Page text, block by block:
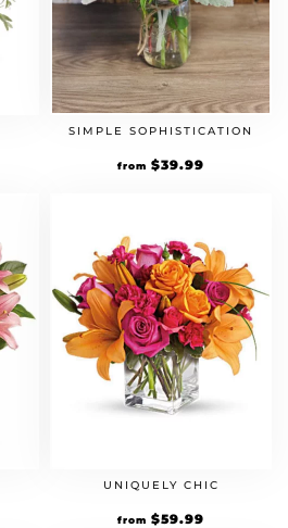
SIMPLE SOPHISTICATION
from $39.99
UNIQUELY CHIC
from $59.99